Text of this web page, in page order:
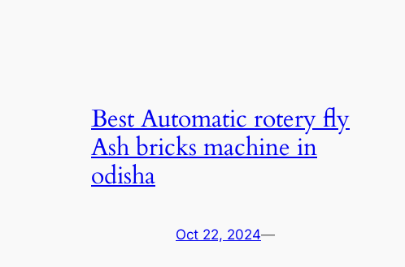
Best Automatic rotery fly
Ash bricks machine in
odisha
Oct 22, 2024—